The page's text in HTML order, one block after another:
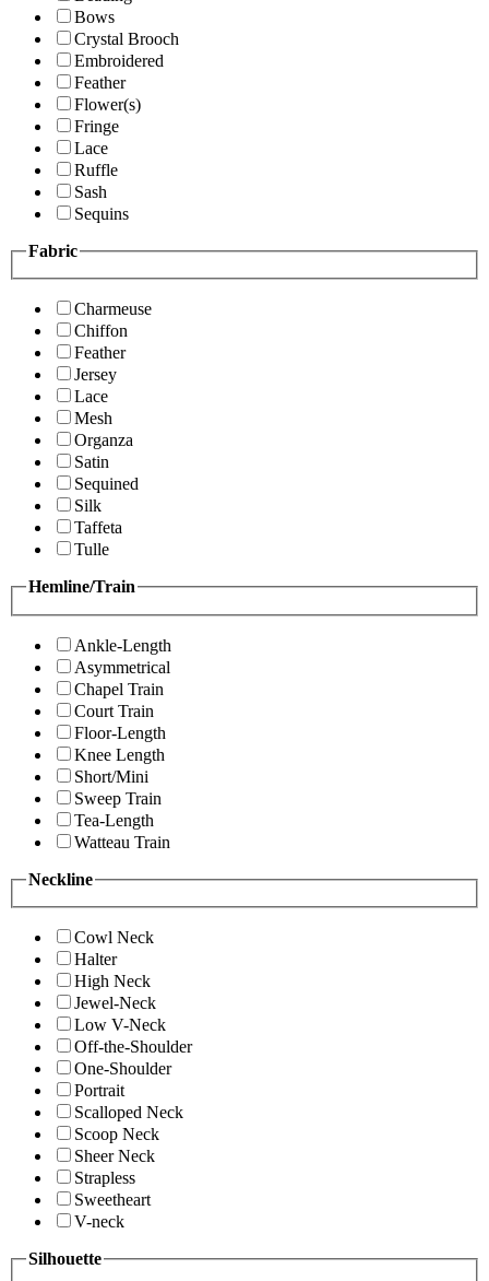
Bows
Crystal Brooch
Embroidered
Feather
Flower(s)
Fringe
Lace
Ruffle
Sash
Sequins
Fabric
Charmeuse
Chiffon
Feather
Jersey
Lace
Mesh
Organza
Satin
Sequined
Silk
Taffeta
Tulle
Hemline/Train
Ankle-Length
Asymmetrical
Chapel Train
Court Train
Floor-Length
Knee Length
Short/Mini
Sweep Train
Tea-Length
Watteau Train
Neckline
Cowl Neck
Halter
High Neck
Jewel-Neck
Low V-Neck
Off-the-Shoulder
One-Shoulder
Portrait
Scalloped Neck
Scoop Neck
Sheer Neck
Strapless
Sweetheart
V-neck
Silhouette